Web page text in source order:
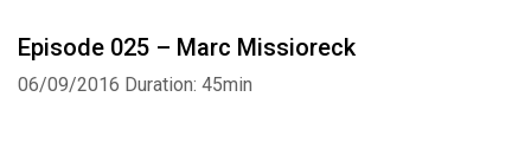
Episode 025 – Marc Missioreck
06/09/2016 Duration: 45min